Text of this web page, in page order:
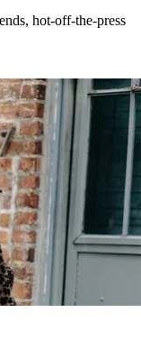
hot-off-the-press